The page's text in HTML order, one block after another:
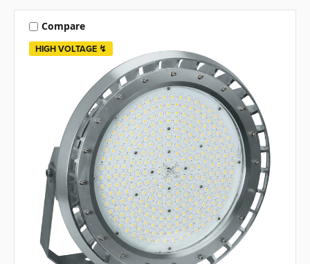
HIGH VOLTAGE ↯
Compare